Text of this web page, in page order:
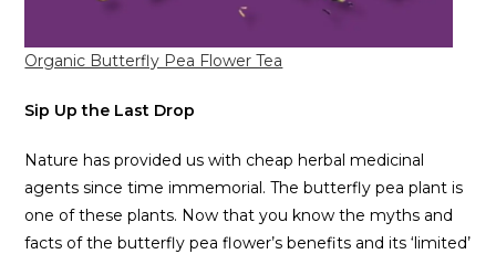
Organic Butterfly Pea Flower Tea
Sip Up the Last Drop
Nature has provided us with cheap herbal medicinal
agents since time immemorial. The butterfly pea plant is
one of these plants. Now that you know the myths and
facts of the butterfly pea flower’s benefits and its ‘limited’